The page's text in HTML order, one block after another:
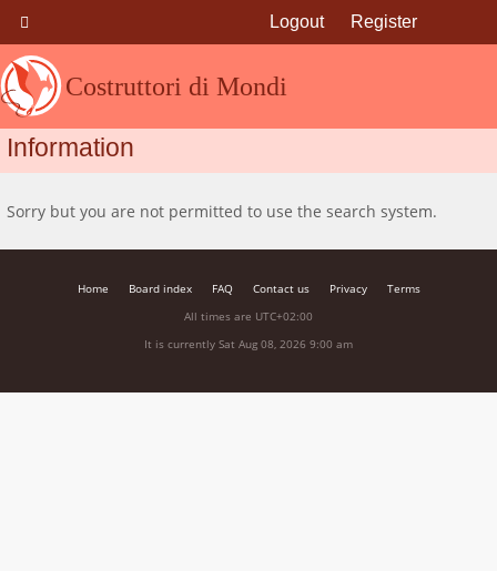
Costruttori di Mondi
Logout Register
Information
Sorry but you are not permitted to use the search system.
Home Board index FAQ Contact us Privacy
Terms
All times are UTC+02:00
It is currently Sat Aug 08, 2026 9:00 am